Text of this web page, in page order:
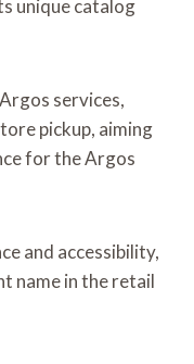
unique catalog
services,
pickup, aiming
for the Argos
and accessibility,
name in the retail